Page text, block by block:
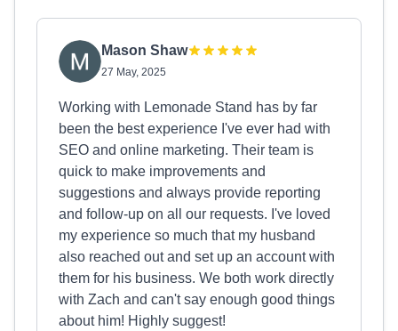
Mason Shaw
27 May, 2025
Working with Lemonade Stand has by far
been the best experience I've ever had with
SEO and online marketing. Their team is
quick to make improvements and
suggestions and always provide reporting
and follow-up on all our requests. I've loved
my experience so much that my husband
also reached out and set up an account with
them for his business. We both work directly
with Zach and can't say enough good things
about him! Highly suggest!